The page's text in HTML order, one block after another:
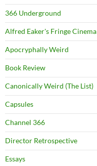
366 Underground
Alfred Eaker's Fringe Cinema
Apocryphally Weird
Book Review
Canonically Weird (The List)
Capsules
Channel 366
Director Retrospective
Essays